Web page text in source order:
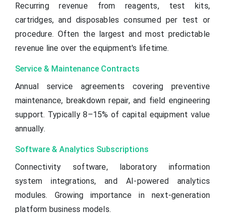
Recurring revenue from reagents, test kits,
cartridges, and disposables consumed per test or
procedure. Often the largest and most predictable
revenue line over the equipment's lifetime.
Service & Maintenance Contracts
Annual service agreements covering preventive
maintenance, breakdown repair, and field engineering
support. Typically 8–15% of capital equipment value
annually.
Software & Analytics Subscriptions
Connectivity software, laboratory information
system integrations, and AI-powered analytics
modules. Growing importance in next-generation
platform business models.